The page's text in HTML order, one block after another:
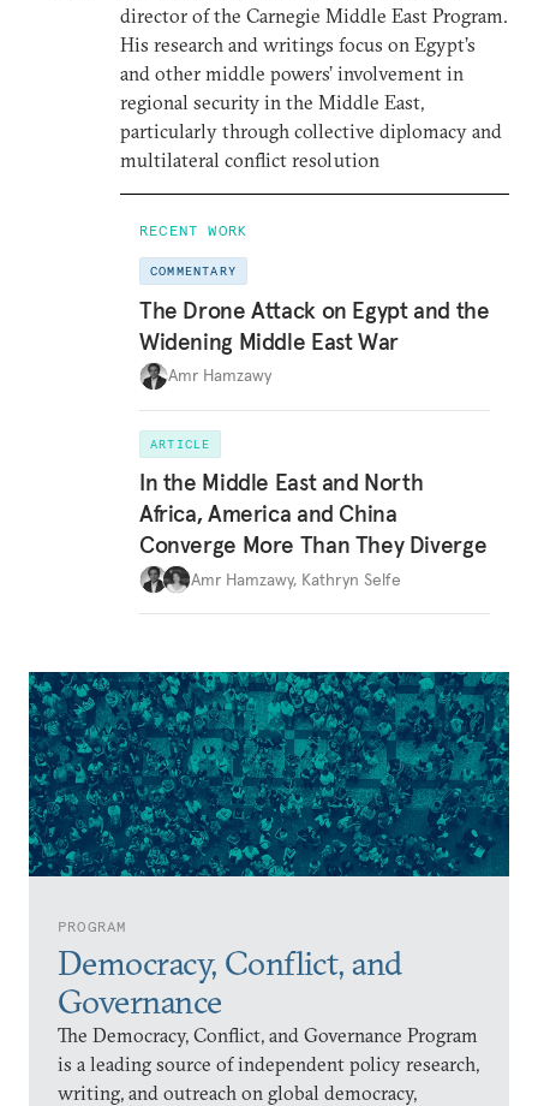
PROGRAM
Democracy, Conflict, and
Governance
The Democracy, Conflict, and Governance Program
is a leading source of independent policy research,
writing, and outreach on global democracy,
director of the Carnegie Middle East Program.
His research and writings focus on Egypt’s
and other middle powers’ involvement in
regional security in the Middle East,
particularly through collective diplomacy and
multilateral conflict resolution
RECENT WORK
COMMENTARY
The Drone Attack on Egypt and the
Widening Middle East War
Amr Hamzawy
ARTICLE
In the Middle East and North
Africa, America and China
Converge More Than They Diverge
Amr Hamzawy, Kathryn Selfe